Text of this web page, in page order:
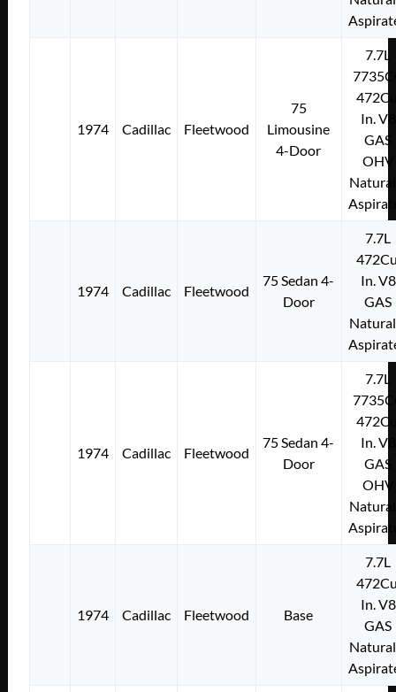
1974 Cadillac Fleetwood
75
Limousine
4-Door
7.7L
In. V8
GAS
OHV
1974 Cadillac Fleetwood
75 Sedan 4-
Door
7.7L
In. V8
GAS
1974 Cadillac Fleetwood
75 Sedan 4-
Door
7.7L
In. V8
GAS
OHV
1974 Cadillac Fleetwood Base
7.7L
In. V8
GAS